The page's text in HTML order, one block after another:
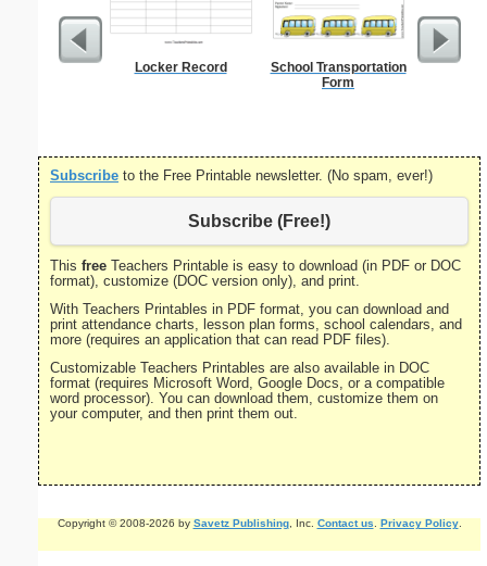
Locker Record
School Transportation
Form
Subscribe to the Free Printable newsletter. (No spam, ever!)
Subscribe (Free!)
This free Teachers Printable is easy to download (in PDF or DOC
format), customize (DOC version only), and print.
With Teachers Printables in PDF format, you can download and
print attendance charts, lesson plan forms, school calendars, and
more (requires an application that can read PDF files).
Customizable Teachers Printables are also available in DOC
format (requires Microsoft Word, Google Docs, or a compatible
word processor). You can download them, customize them on
your computer, and then print them out.
Copyright © 2008-2026 by Savetz Publishing, Inc. Contact us Privacy Policy.